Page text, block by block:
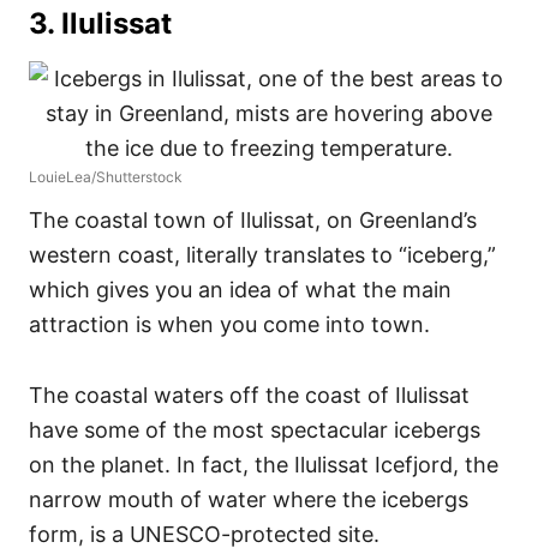
3. Ilulissat
LouieLea/Shutterstock
The coastal town of Ilulissat, on Greenland’s
western coast, literally translates to “iceberg,”
which gives you an idea of what the main
attraction is when you come into town.
The coastal waters off the coast of Ilulissat
have some of the most spectacular icebergs
on the planet. In fact, the Ilulissat Icefjord, the
narrow mouth of water where the icebergs
form, is a UNESCO-protected site.